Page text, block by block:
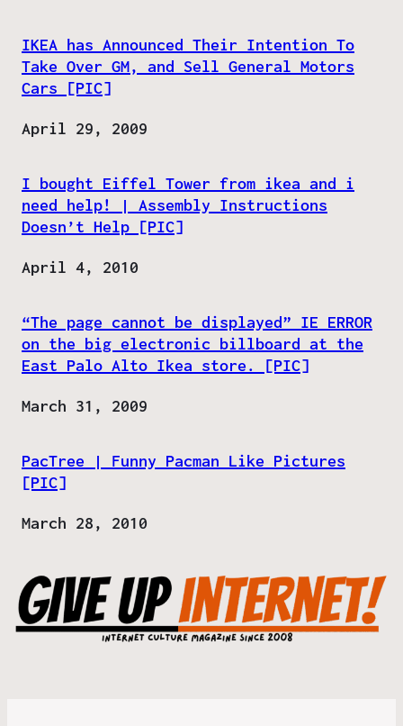
IKEA has Announced Their Intention To
Take Over GM, and Sell General Motors
Cars [PIC]
Date
April 29, 2009
I bought Eiffel Tower from ikea and i
need help! | Assembly Instructions
Doesn’t Help [PIC]
Date
April 4, 2010
“The page cannot be displayed” IE ERROR
on the big electronic billboard at the
East Palo Alto Ikea store. [PIC]
Date
March 31, 2009
PacTree | Funny Pacman Like Pictures
[PIC]
Date
March 28, 2010